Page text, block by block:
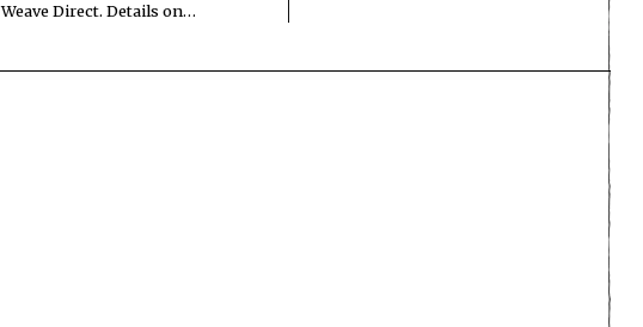
Weave Direct. Details on…